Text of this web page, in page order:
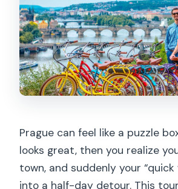
Prague can feel like a puzzle
looks great, then you realize
town, and suddenly your
into a half-day detour. This